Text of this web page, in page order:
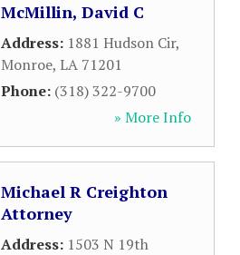
McMillin, David C
Address: 1881 Hudson Cir,
Monroe, LA 71201
Phone: (318) 322-9700
» More Info
Michael R Creighton
Attorney
Address: 1503 N 19th